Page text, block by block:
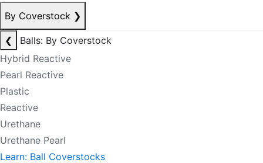
By Coverstock ❯
❮
Balls: By Coverstock
Hybrid Reactive
Pearl Reactive
Plastic
Reactive
Urethane
Urethane Pearl
Learn: Ball Coverstocks